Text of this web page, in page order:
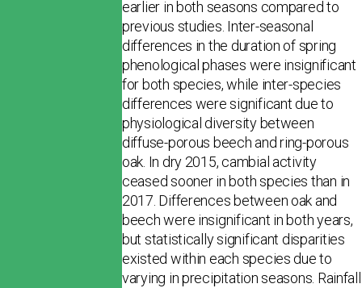
earlier in both seasons compared to
previous studies. Inter-seasonal
differences in the duration of spring
phenological phases were insignificant
for both species, while inter-species
differences were significant due to
physiological diversity between
diffuse-porous beech and ring-porous
oak. In dry 2015, cambial activity
ceased sooner in both species than in
2017. Differences between oak and
beech were insignificant in both years,
but sta­tistically significant disparities
existed within each species due to
varying in precipitation seasons. Rainfall